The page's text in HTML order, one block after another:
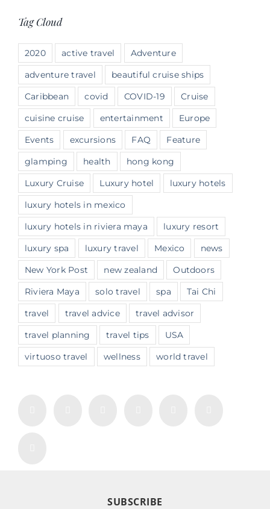
Tag Cloud
2020 active travel
Adventure
adventure travel
beautiful cruise ships
Caribbean
covid COVID-19
Cruise
cuisine cruise
entertainment
Europe
Events
excursions FAQ
Feature
glamping
health
hong kong
Luxury Cruise
Luxury hotel
luxury hotels
luxury hotels in mexico
luxury hotels in riviera maya
luxury resort
luxury spa
luxury travel Mexico
news
New York Post
new zealand
Outdoors
Riviera Maya
solo travel spa
Tai Chi
travel
travel advice
travel advisor
travel planning
travel tips
USA
virtuoso travel
wellness world travel
SUBSCRIBE